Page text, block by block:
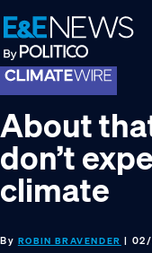
Skip
to
primary
navigation
Skip
to
main
content
Skip
to
footer
About
don’t
climate
By ROBIN BRAVENDER | 02/